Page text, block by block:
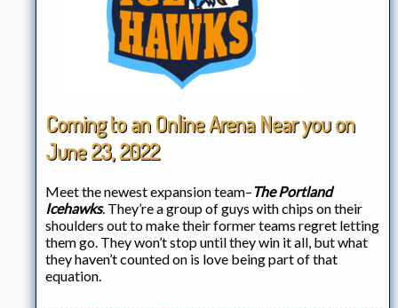
Coming to an Online Arena Near you on
June 23, 2022
Meet the newest expansion team–The Portland
Icehawks. They’re a group of guys with chips on their
shoulders out to make their former teams regret letting
them go. They won’t stop until they win it all, but what
they haven’t counted on is love being part of that
equation.